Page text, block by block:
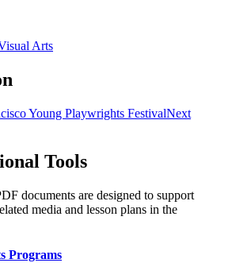
Arts
Young Playwrights FestivalNext
Media for Northern CA
Tools
documents are designed to support
media and lesson plans in the
Programs